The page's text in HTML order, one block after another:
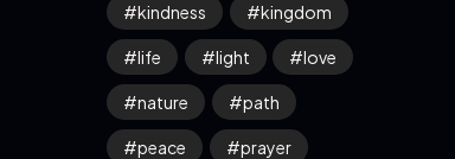
kindness kingdom
life light love
nature path
peace prayer